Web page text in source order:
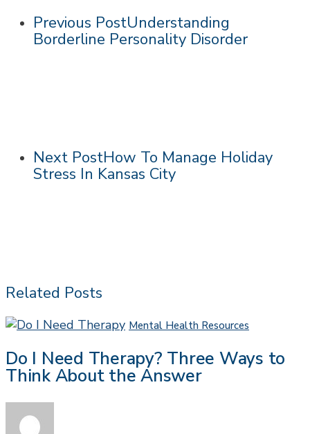
Previous PostUnderstanding
Borderline Personality Disorder
Next PostHow To Manage Holiday
Stress In Kansas City
Related Posts
Mental Health Resources
Need
Do I Need Therapy? Three Ways to
Think About the Answer